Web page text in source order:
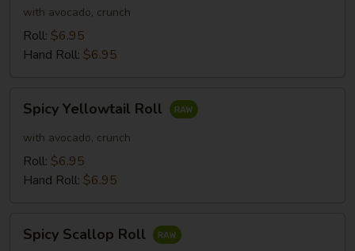
Rollwith avocado, crunch
Roll: $6.95
Hand Roll: $6.95
Yellowtail
Roll
Spicy Yellowtail Roll
with avocado, crunch
Roll: $6.95
Hand Roll: $6.95
Scallop
Spicy Scallop Roll